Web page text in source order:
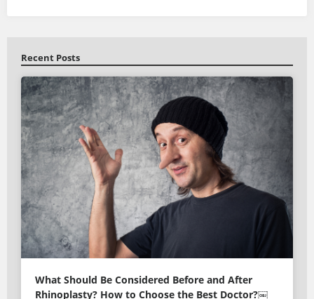
Recent Posts
What Should Be Considered Before and After
Rhinoplasty? How to Choose the Best Doctor?￼